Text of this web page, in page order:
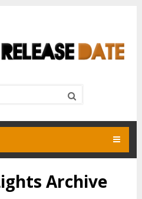
Archive